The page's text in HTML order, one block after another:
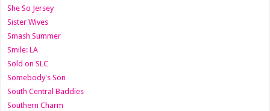
She So Jersey
Sister Wives
Smash Summer
Smile: LA
Sold on SLC
Somebody's Son
South Central Baddies
Southern Charm